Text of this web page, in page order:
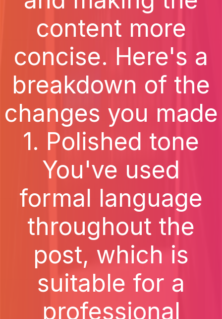
content more
concise. Here's a
breakdown of the
changes you made
1. Polished tone
You've used
formal language
throughout the
post, which is
suitable for a
professional